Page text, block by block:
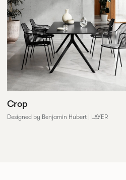
Crop
Designed by Benjamin Hubert | LAYER